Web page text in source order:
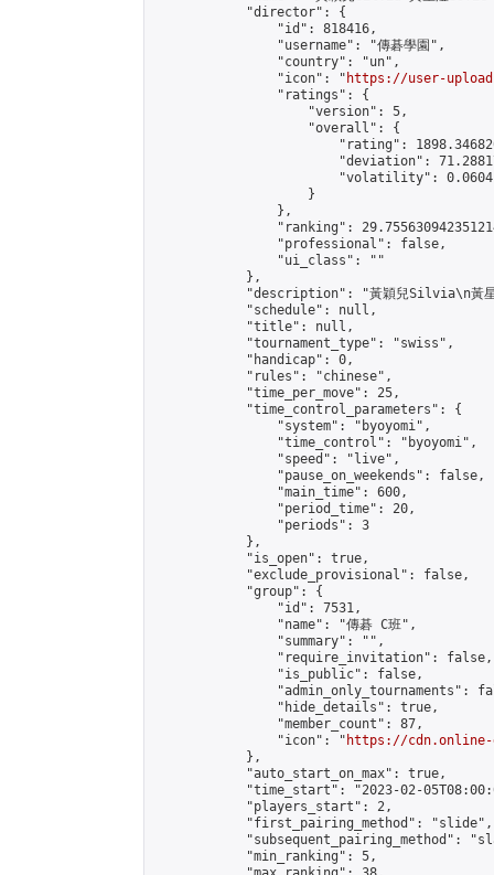
            "director": {
                "id": 818416,
                "username": "傳碁學園",
                "country": "un",
                "icon": "
https://user-
                "ratings": {
                    "version": 5,
                    "overall": {
"rating":
"deviation":
"volatility":
                    }
                },
"ranking":
                "professional": false,
                "ui_class": ""
            },
"description": "黃穎兒Silvia\n黃
            "schedule": null,
            "title": null,
            "tournament_type": "swiss",
            "handicap": 0,
            "rules": "chinese",
            "time_per_move": 25,
            "time_control_parameters": {
                "system": "byoyomi",
                "time_control": "byoyomi",
                "speed": "live",
                "pause_on_weekends": false,
                "main_time": 600,
                "period_time": 20,
                "periods": 3
            },
            "is_open": true,
            "exclude_provisional": false,
            "group": {
                "id": 7531,
                "name": "傳碁 C班",
                "summary": "",
                "require_invitation": false,
                "is_public": false,
"admin_only_tournaments":
                "hide_details": true,
                "member_count": 87,
                "icon": "
https://cdn.online-
            },
            "auto_start_on_max": true,
"time_start": "2023-02-
            "players_start": 2,
            "first_pairing_method": "slide",
"subsequent_pairing_method":
            "min_ranking": 5,